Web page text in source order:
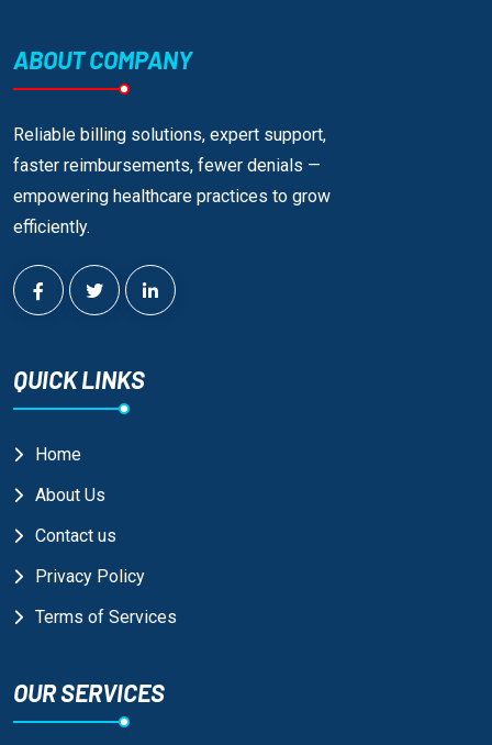
ABOUT COMPANY
Reliable billing solutions, expert support,
faster reimbursements, fewer denials —
empowering healthcare practices to grow
efficiently.
QUICK LINKS
Home
About Us
Contact us
Privacy Policy
Terms of Services
OUR SERVICES